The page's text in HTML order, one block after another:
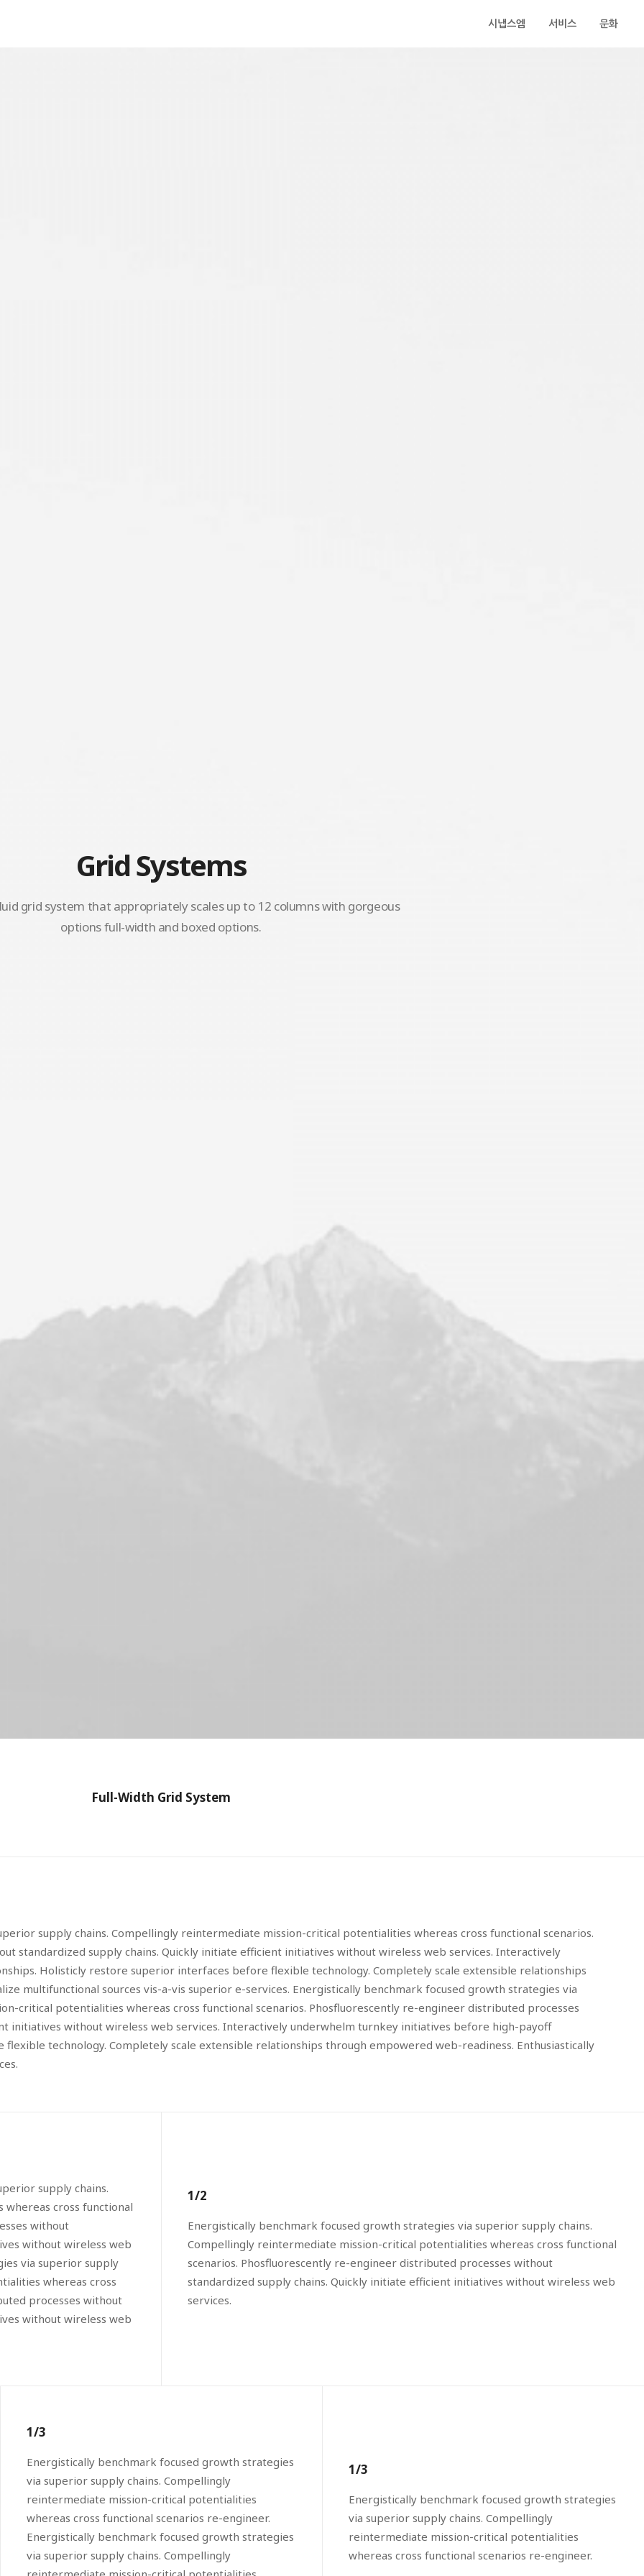
시냅스엠 서비스 문화
Grid Systems
grid system that appropriately scales up to 12 columns with gorgeous
options full-width and boxed options.
Full-Width Grid System
supply chains. Compellingly reintermediate mission-critical potentialities whereas cross functional scenarios.
standardized supply chains. Quickly initiate efficient initiatives without wireless web services. Interactively
Holisticly restore superior interfaces before flexible technology. Completely scale extensible relationships
multifunctional sources vis-a-vis superior e-services. Energistically benchmark focused growth strategies via
critical potentialities whereas cross functional scenarios. Phosfluorescently re-engineer distributed processes
initiatives without wireless web services. Interactively underwhelm turnkey initiatives before high-payoff
technology. Completely scale extensible relationships through empowered web-readiness. Enthusiastically
supply chains.
cross functional
without
without wireless web
via superior supply
whereas cross
processes without
without wireless web
1/2
Energistically benchmark focused growth strategies via superior supply chains.
Compellingly reintermediate mission-critical potentialities whereas cross functional
scenarios. Phosfluorescently re-engineer distributed processes without
standardized supply chains. Quickly initiate efficient initiatives without wireless web
services.
1/3
Energistically benchmark focused growth strategies
via superior supply chains. Compellingly
reintermediate mission-critical potentialities
whereas cross functional scenarios re-engineer.
Energistically benchmark focused growth strategies
via superior supply chains. Compellingly
1/3
Energistically benchmark focused growth strategies
via superior supply chains. Compellingly
reintermediate mission-critical potentialities
whereas cross functional scenarios re-engineer.